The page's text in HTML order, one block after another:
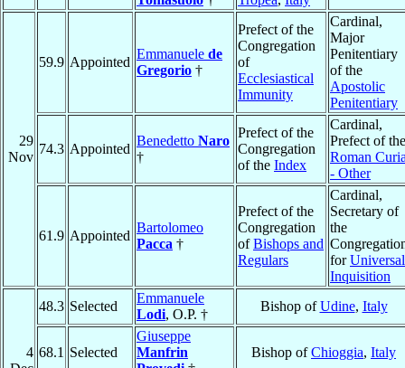
29
Nov
59.9 Appointed
Emmanuele de
Gregorio †
Prefect of the
Congregation
of
Ecclesiastical
Immunity
Cardinal,
Major
Penitentiary
of the
Apostolic
Penitentiary
74.3 Appointed
Benedetto Naro
†
Prefect of the
Congregation
of the Index
Cardinal,
Prefect of the
Roman
- Other
61.9 Appointed
Bartolomeo
Pacca †
Prefect of the
Congregation
ofBishops and
Regulars
Cardinal,
Secretary of
the
forUniversal
Inquisition
4
48.3 Selected
Emmanuele
Lodi, O.P. †
Bishop ofUdine, Italy
68.1 Selected
Giuseppe
Manfrin
Bishop ofChioggia, Italy